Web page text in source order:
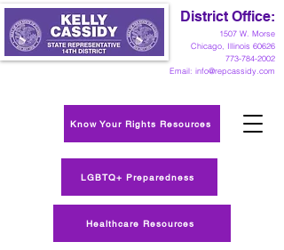
1507 W. Morse
Chicago, Illinois 60626
773-784-2002
Email: info@repcassidy.com
District Office:
Know Your Rights Resources
LGBTQ+ Preparedness
Healthcare Resources